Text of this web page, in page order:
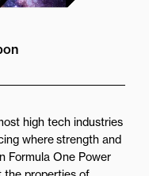
high tech industries
where strength and
Formula One Power